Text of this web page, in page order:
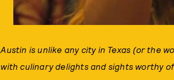
Austin is unlike any city in Texas (or the
with culinary delights and sights worthy